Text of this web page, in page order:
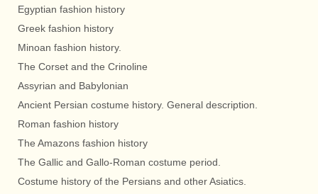
Egyptian fashion history
Greek fashion history
Minoan fashion history.
The Corset and the Crinoline
Assyrian and Babylonian
Ancient Persian costume history. General description.
Roman fashion history
The Amazons fashion history
The Gallic and Gallo-Roman costume period.
Costume history of the Persians and other Asiatics.